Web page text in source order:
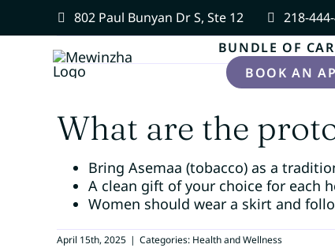
802 Paul Bunyan Dr S, Ste 12 218-
BUNDLE OF
BOOK AN
What are the
Bring Asemaa (tobacco) as a
A clean gift of your choice for each
Women should wear a skirt and
April 15th, 2025 | Categories: Health and Wellness